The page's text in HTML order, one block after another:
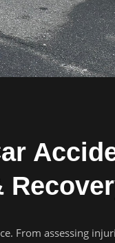
From assessing